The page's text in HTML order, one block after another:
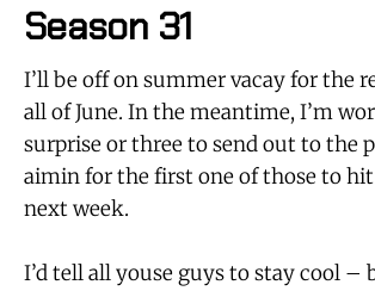
Season 31
I’ll be off on summer vacay for the
all of June. In the meantime, I’m
surprise or three to send out to the
aimin for the first one of those to
next week.
I’d tell all youse guys to stay cool –